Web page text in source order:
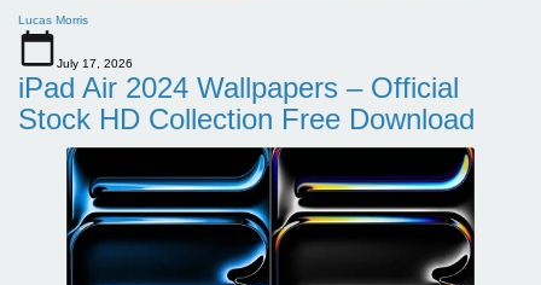
Lucas Morris
July 17, 2026
iPad Air 2024 Wallpapers – Official
Stock HD Collection Free Download